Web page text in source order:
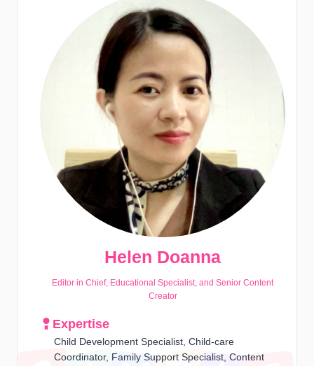
Helen Doanna
Editor in Chief, Educational Specialist, and Senior Content
Creator
Expertise
Child Development Specialist, Child-care
Coordinator, Family Support Specialist, Content